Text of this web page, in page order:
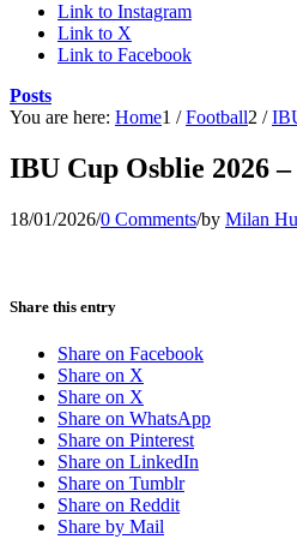
Link to Instagram
Link to X
Link to Facebook
Posts
You are here: Home1 / Football2 /
IBU Cup Osblie 2026 –
18/01/2026/0 Comments/by Milan
Share this entry
Share on Facebook
Share on X
Share on X
Share on WhatsApp
Share on Pinterest
Share on LinkedIn
Share on Tumblr
Share on Reddit
Share by Mail